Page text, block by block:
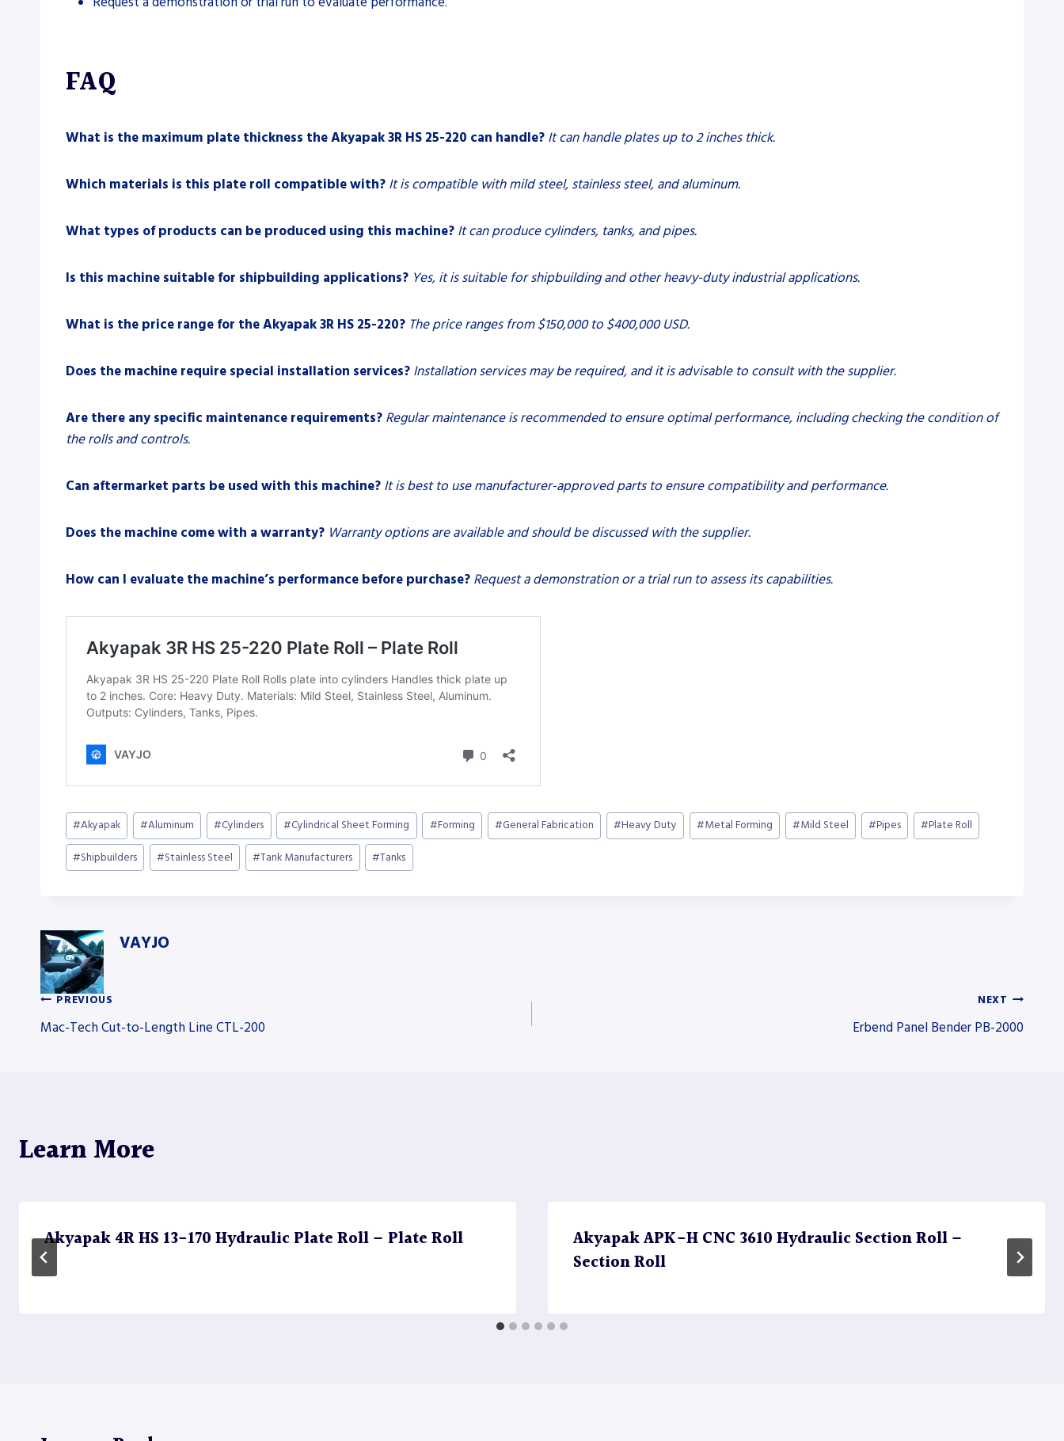
FAQ
What is the maximum plate thickness the Akyapak 3R HS 25-220 can handle? It can handle plates up to 2 inches thick.
Which materials is this plate roll compatible with? It is compatible with mild steel, stainless steel, and aluminum.
What types of products can be produced using this machine? It can produce cylinders, tanks, and pipes.
Is this machine suitable for shipbuilding applications? Yes, it is suitable for shipbuilding and other heavy-duty industrial applications.
What is the price range for the Akyapak 3R HS 25-220? The price ranges from $150,000 to $400,000 USD.
Does the machine require special installation services? Installation services may be required, and it is advisable to consult with the supplier.
Are there any specific maintenance requirements? Regular maintenance is recommended to ensure optimal performance, including checking the condition of
the rolls and controls.
Can aftermarket parts be used with this machine? It is best to use manufacturer-approved parts to ensure compatibility and performance.
Does the machine come with a warranty? Warranty options are available and should be discussed with the supplier.
How can I evaluate the machine’s performance before purchase? Request a demonstration or a trial run to assess its capabilities.
Post
Tags:
#Akyapak #Aluminum #Cylinders #Cylindrical Sheet Forming #Forming #General Fabrication #Heavy Duty #Metal Forming #Mild Steel #Pipes #Plate Roll
#Shipbuilders #Stainless Steel #Tank Manufacturers #Tanks
VAYJO
Post
PREVIOUS
Mac-Tech Cut-to-Length Line CTL-200
NEXT
Erbend Panel Bender PB-2000
Learn More
Akyapak 4R HS 13-170 Hydraulic Plate Roll – Plate Roll
Akyapak APK-H CNC 3610 Hydraulic Section Roll –
Section Roll